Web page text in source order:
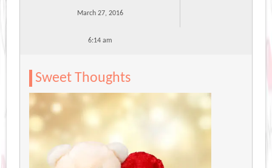
March 27, 2016
6:14 am
Sweet Thoughts